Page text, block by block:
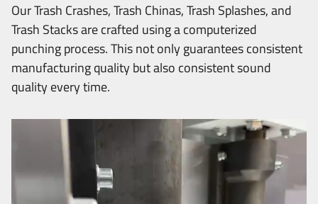
Our Trash Crashes, Trash Chinas, Trash Splashes, and
Trash Stacks are crafted using a computerized
punching process. This not only guarantees consistent
manufacturing quality but also consistent sound
quality every time.